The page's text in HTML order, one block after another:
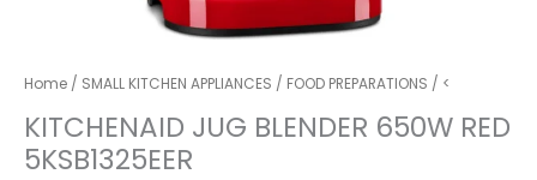
Home / SMALL KITCHEN APPLIANCES / FOOD PREPARATIONS / <
KITCHENAID JUG BLENDER 650W RED
5KSB1325EER